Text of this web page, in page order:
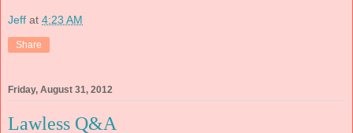
Jeff at 4:23 AM
Share
Friday, August 31, 2012
Lawless Q&A